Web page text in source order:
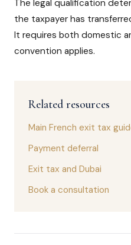
The legal qualification
the taxpayer has
It requires both domestic
convention applies.
Related resources
Main French exit tax
Payment deferral
Exit tax and Dubai
Book a consultation